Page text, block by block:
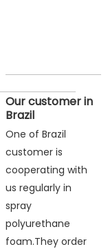
Our customer in
Brazil
One of Brazil
customer is
cooperating with
us regularly in
spray
polyurethane
foam.They order